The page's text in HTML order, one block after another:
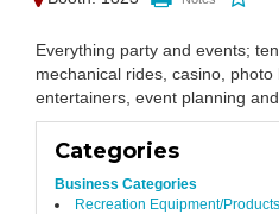
Everything party and events;
mechanical rides, casino, photo
entertainers, event planning
Categories
Business Categories
Recreation Equipment/Products